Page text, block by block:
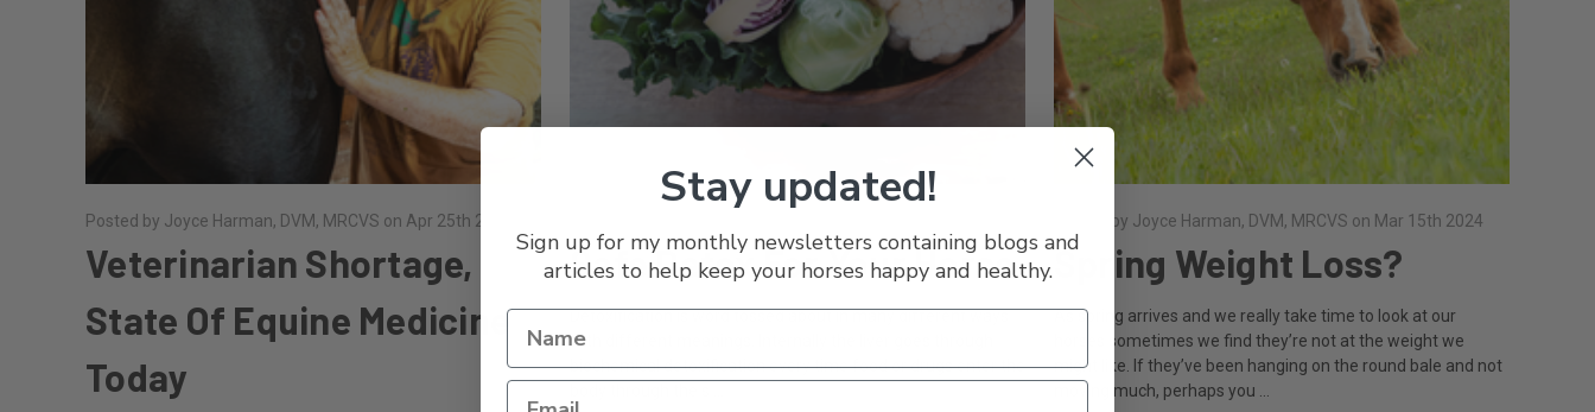
Posted by Joyce Harman, DVM, MRCVS on Apr 25th 2024
Veterinarian Shortage,
State Of Equine Medicine
Today
Safe Detox For Your Horse
Detoxification is word tossed about in many different ways
with different meanings. Internally the liver goes through
biochemical detoxification every time food or drugs enter the
Posted by Joyce Harman, DVM, MRCVS on Mar 15th 2024
Spring Weight Loss?
As spring arrives and we really take time to look at our
horses sometimes we find they’re not at the weight we
might like. If they’ve been hanging on the round bale and not
moving much, perhaps you …
Stay updated!
Sign up for my monthly newsletters containing blogs and
articles to help keep your horses happy and healthy.